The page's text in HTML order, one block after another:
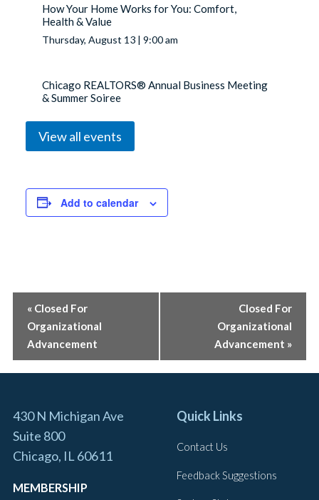
How Your Home Works for You: Comfort,
Health & Value
Thursday, August 13 | 9:00 am
Chicago REALTORS® Annual Business Meeting
& Summer Soiree
Wednesday, August 26 | 9:00 am
Coffee With Your GAD
Tuesday, September 1 | 9:00 am
2026 Global Economic Forum
CAR Office Closed – Labor Day
Monday, September 7 | 8:00 am
View all events
Add to calendar
EVENT
NAVIGATION
« Closed For
Organizational
Advancement
Closed For
Organizational
Advancement »
430 N Michigan Ave
Suite 800
Chicago, IL 60611
MEMBERSHIP
Quick Links
Contact Us
Feedback Suggestions